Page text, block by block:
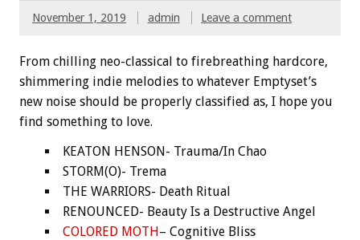
November 1, 2019 admin Leave a comment
From chilling neo-classical to firebreathing hardcore,
shimmering indie melodies to whatever Emptyset’s
new noise should be properly classified as, I hope you
find something to love.
KEATON HENSON- Trauma/In Chao
STORM(O)- Trema
THE WARRIORS- Death Ritual
RENOUNCED- Beauty Is a Destructive Angel
COLORED MOTH– Cognitive Bliss